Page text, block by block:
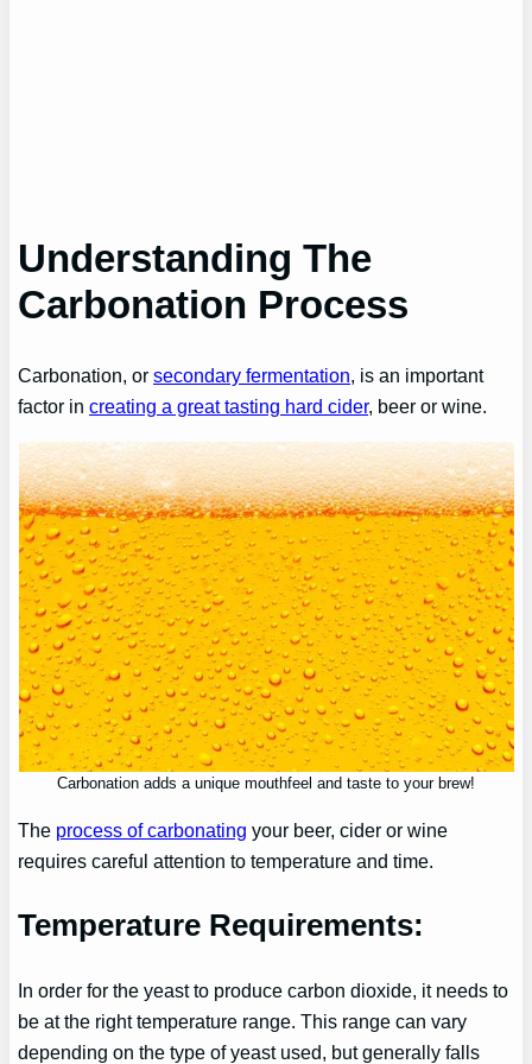
UnderstandingThe
Carbonation Process
Carbonation, orsecondary fermentation, is an important
factor increating a great tasting hard cider, beer or wine.
Carbonation adds a unique mouthfeel and taste to your brew!
The process of carbonating your beer, cider or wine
requires careful attention to temperature and time.
Temperature Requirements:
In order for the yeast to produce carbon dioxide, it needs to
be at the right temperature range. This range can vary
depending on the type of yeast used, but generally falls